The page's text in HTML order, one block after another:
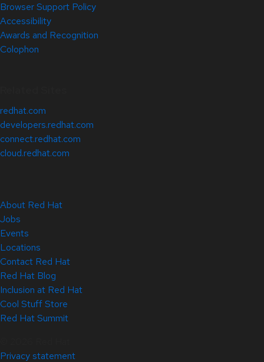
Browser Support Policy
Accessibility
Awards and Recognition
Colophon
redhat.com
developers.redhat.com
connect.redhat.com
cloud.redhat.com
About Red Hat
Jobs
Events
Locations
Contact Red Hat
Red Hat Blog
Inclusion at Red Hat
Cool Stuff Store
Red Hat Summit
Privacy statement